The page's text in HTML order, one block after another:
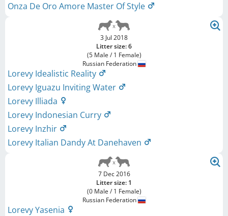
Onza De Oro Amore Master Of Style
3 Jul 2018
Litter size: 6
(5 Male / 1 Female)
Russian Federation
Lorevy Idealistic Reality
Lorevy Iguazu Inviting Water
Lorevy Illiada
Lorevy Indonesian Curry
Lorevy Inzhir
Lorevy Italian Dandy At Danehaven
7 Dec 2016
Litter size: 1
(0 Male / 1 Female)
Russian Federation
Lorevy Yasenia